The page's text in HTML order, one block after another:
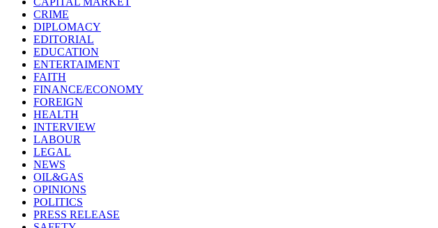
CRIME
DIPLOMACY
EDITORIAL
EDUCATION
ENTERTAIMENT
FAITH
FINANCE/ECONOMY
FOREIGN
HEALTH
INTERVIEW
LABOUR
LEGAL
NEWS
OIL&GAS
OPINIONS
POLITICS
PRESS RELEASE